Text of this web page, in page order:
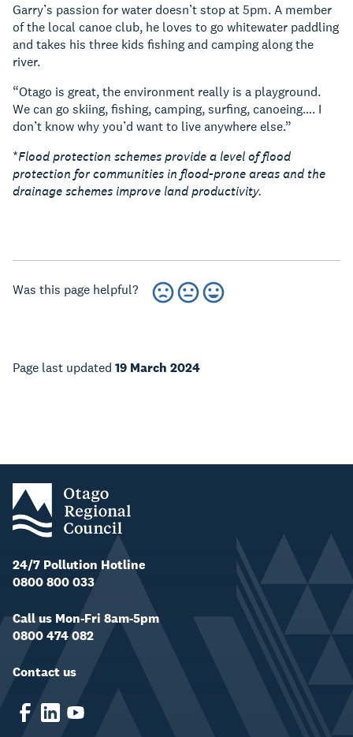
Garry’s passion for water doesn’t stop at 5pm. A member
of the local canoe club, he loves to go whitewater paddling
and takes his three kids fishing and camping along the
river.
“Otago is great, the environment really is a playground.
We can go skiing, fishing, camping, surfing, canoeing…. I
don’t know why you’d want to live anywhere else.”
*Flood protection schemes provide a level of flood
protection for communities in flood-prone areas and the
drainage schemes improve land productivity.
Was this page helpful?
Page last updated 19 March 2024
24/7 Pollution Hotline
0800 800 033
Call us Mon-Fri 8am-5pm
0800 474 082
Contact us